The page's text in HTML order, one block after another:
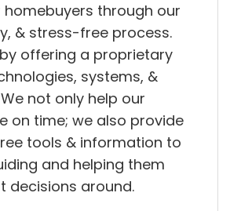
through our
& stress-free process.
offering a proprietary
systems, &
not only help our
on time; we also provide
tools & information to
and helping them
decisions around.